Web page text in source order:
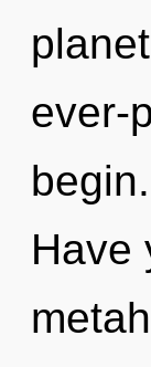
ever-
Have